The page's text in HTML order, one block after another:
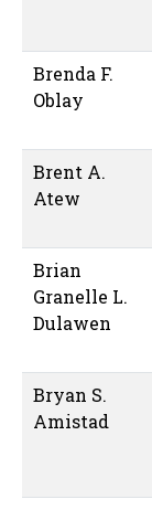
Brenda F.
Oblay
Brent A.
Atew
Brian
Granelle L.
Dulawen
Bryan S.
Amistad